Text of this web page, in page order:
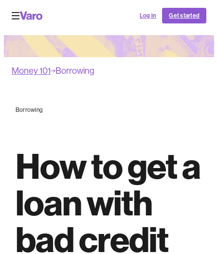
Log in Get started
Money 101 Borrowing
Borrowing
How to get a
loan with
bad credit